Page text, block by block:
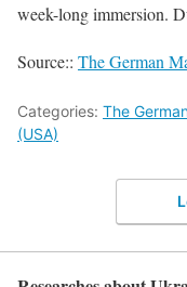
week-long immersion.
Source:: The German
Categories: The
(USA)